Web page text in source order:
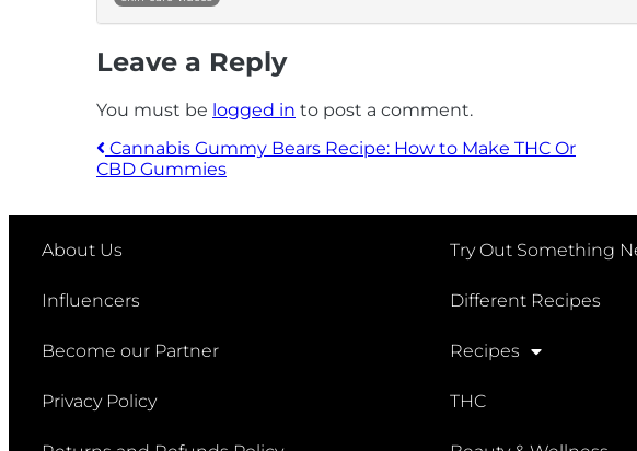
Leave a Reply
You must be logged in to post a comment.
Post navigation
Cannabis Gummy Bears Recipe: How to Make THC Or
CBD Gummies
About Us
Influencers
Become our Partner
Privacy Policy
Try Out Something
Different Recipes
Recipes
THC